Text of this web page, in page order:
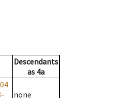
Descendants
as 4a
none